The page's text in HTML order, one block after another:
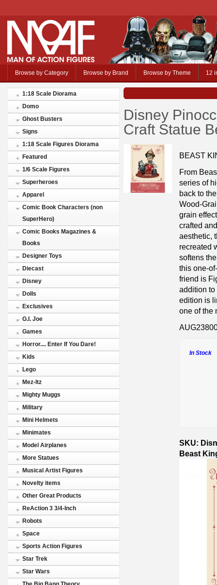
Browse by Category Browse by Brand Browse by Theme 12
1:18 Scale Diorama
Domo
Ghost Busters
Signs
1:18 Scale Figures Diorama
Featured
1/6 Scale Figures
Superheroes
Apparel
Comic Book Characters (non
SuperHero)
Comic Books Magazines &
Books
Designer Toys
Diecast
Disney
Dolls
Exclusives
G.I. Joe
Games
Horror.... Enter If You Dare!
Kids
Lego
Mez-Itz
Mighty Muggs
Military
Mini Helmets
Minimates
Model Airplanes
More Statues
Musical Artist Figures
Novelty items
Other Great Products
ReAction 3 3/4-Inch
Robots
Space
Sports Action Figures
Star Trek
Star Wars
Disney
Craft Statue
BEAST
From
series of
back to
Wood-
grain
crafted
aesthetic,
recreated
softens
this one-
friend is
addition
edition is
one of the
In Stock
SKU:
Beast